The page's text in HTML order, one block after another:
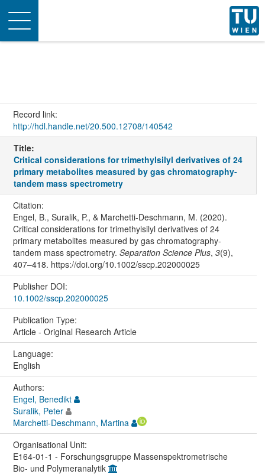
Toggle
navigation
Record link:
http://hdl.handle.net/20.500.12708/140542
Title:
Critical considerations for trimethylsilyl derivatives of 24
primary metabolites measured by gas chromatography-
tandem mass spectrometry
Citation:
Engel, B., Suralik, P., & Marchetti-Deschmann, M. (2020).
Critical considerations for trimethylsilyl derivatives of 24
primary metabolites measured by gas chromatography-
tandem mass spectrometry. Separation Science Plus, 3(9),
407–418. https://doi.org/10.1002/sscp.202000025
Publisher DOI:
10.1002/sscp.202000025
Publication Type:
Article - Original Research Article
Language:
English
Authors:
Engel, Benedikt
Suralik, Peter
Marchetti-Deschmann, Martina
Organisational Unit:
E164-01-1 - Forschungsgruppe Massenspektrometrische
Bio- und Polymeranalytik